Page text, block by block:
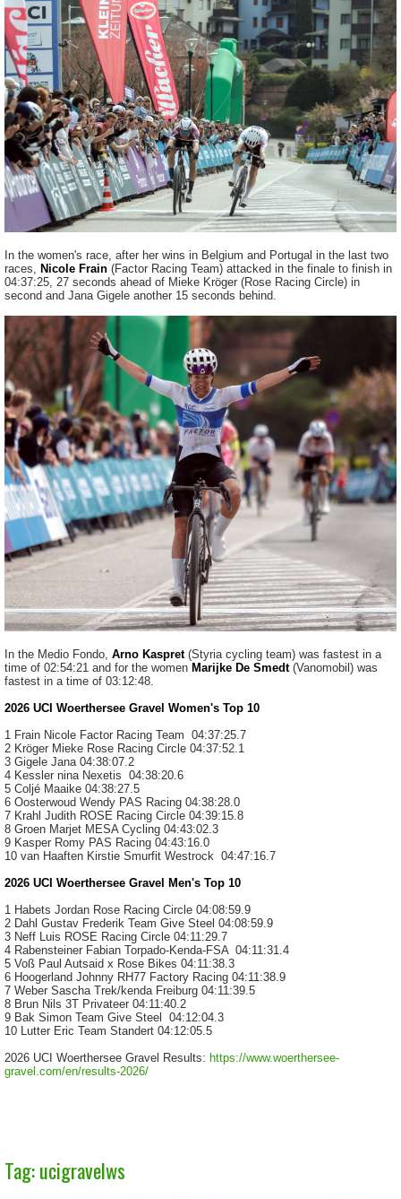
In the women's race, after her wins in Belgium and Portugal in the last two
races,
Nicole Frain (Factor Racing Team) attacked in the finale to finish in
04:37:25, 27 seconds ahead of Mieke Kröger (Rose Racing Circle) in
second and Jana Gigele another 15 seconds behind.
In the Medio Fondo, Arno Kaspret(Styria cycling team) was fastest in a
time of 02:54:21 and for the women Marijke De Smedt(Vanomobil) was
fastest in a time of 03:12:48.
2026 UCI Woerthersee Gravel Women's Top 10
1 Frain Nicole Factor Racing Team 04:37:25.7
2 Kröger Mieke Rose Racing Circle 04:37:52.1
3 Gigele Jana 04:38:07.2
4 Kessler nina Nexetis 04:38:20.6
5 Coljé Maaike 04:38:27.5
6 Oosterwoud Wendy PAS Racing 04:38:28.0
7 Krahl Judith ROSE Racing Circle 04:39:15.8
8 Groen Marjet MESA Cycling 04:43:02.3
9 Kasper Romy PAS Racing 04:43:16.0
10 van Haaften Kirstie Smurfit Westrock 04:47:16.7
2026 UCI Woerthersee Gravel Men's Top 10
1 Habets Jordan Rose Racing Circle 04:08:59.9
2 Dahl Gustav Frederik Team Give Steel 04:08:59.9
3 Neff Luis ROSE Racing Circle 04:11:29.7
4 Rabensteiner Fabian Torpado-Kenda-FSA 04:11:31.4
5 Voß Paul Autsaid x Rose Bikes 04:11:38.3
6 Hoogerland Johnny RH77 Factory Racing 04:11:38.9
7 Weber Sascha Trek/kenda Freiburg 04:11:39.5
8 Brun Nils 3T Privateer 04:11:40.2
9 Bak Simon Team Give Steel
04:12:04.3
10 Lutter Eric Team Standert 04:12:05.5
2026 UCI Woerthersee Gravel Results: https://www.woerthersee-
gravel.com/en/results-2026/
Tag: ucigravelws